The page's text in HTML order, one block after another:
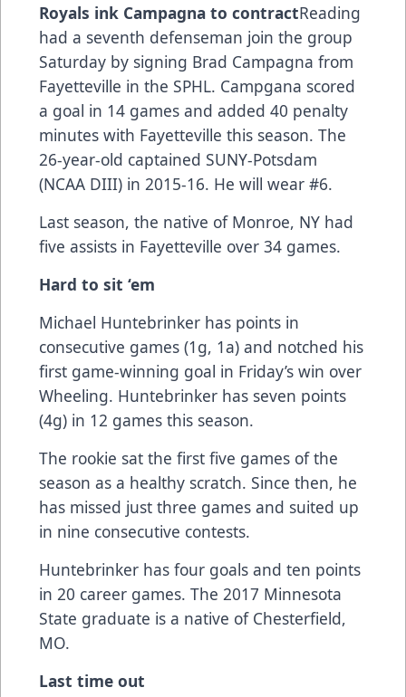
Royals ink Campagna to contractReading
had a seventh defenseman join the group
Saturday by signing Brad Campagna from
Fayetteville in the SPHL. Campgana scored
a goal in 14 games and added 40 penalty
minutes with Fayetteville this season. The
26-year-old captained SUNY-Potsdam
(NCAA DIII) in 2015-16. He will wear #6.
Last season, the native of Monroe, NY had
five assists in Fayetteville over 34 games.
Hard to sit ‘em
Michael Huntebrinker has points in
consecutive games (1g, 1a) and notched his
first game-winning goal in Friday’s win over
Wheeling. Huntebrinker has seven points
(4g) in 12 games this season.
The rookie sat the first five games of the
season as a healthy scratch. Since then, he
has missed just three games and suited up
in nine consecutive contests.
Huntebrinker has four goals and ten points
in 20 career games. The 2017 Minnesota
State graduate is a native of Chesterfield,
MO.
Last time out